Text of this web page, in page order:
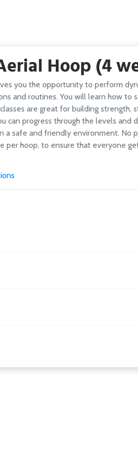
Hoop (4
you the opportunity to perform
and routines. You will learn how
are great for building
can progress through the levels
a safe and friendly environment.
per hoop, to ensure that everyone